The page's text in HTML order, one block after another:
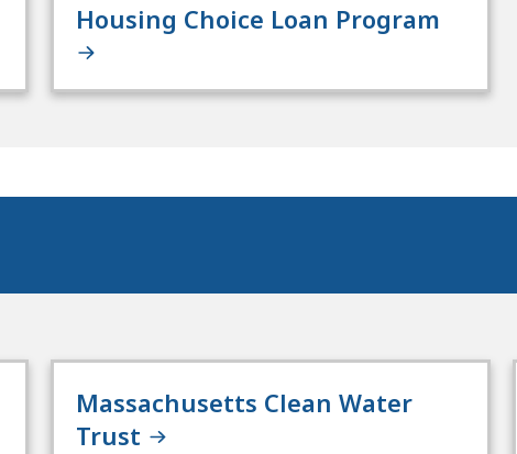
Housing Choice Loan Program
Massachusetts Clean Water
Trust